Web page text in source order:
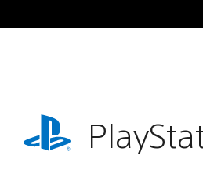
to
playstation.com